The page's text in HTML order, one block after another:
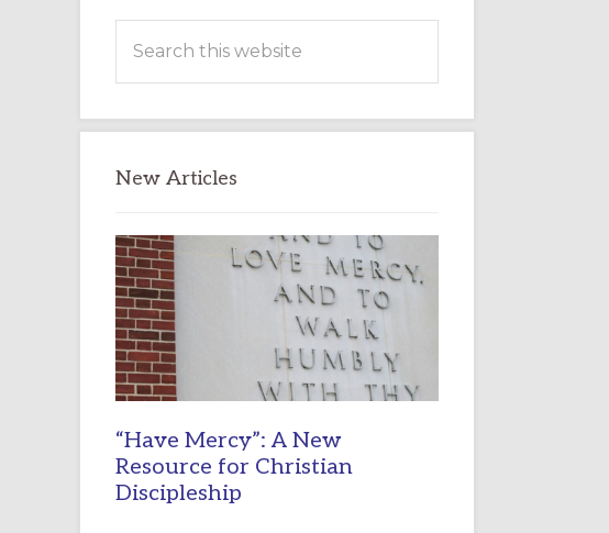
this
New Articles
“Have Mercy”: A New
Resource for Christian
Discipleship